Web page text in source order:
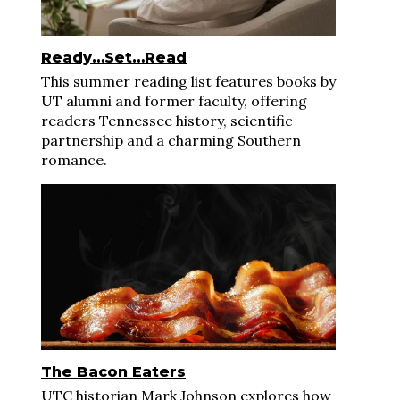
Ready…Set…Read
This summer reading list features books by
UT alumni and former faculty, offering
readers Tennessee history, scientific
partnership and a charming Southern
romance.
The Bacon Eaters
UTC historian Mark Johnson explores how